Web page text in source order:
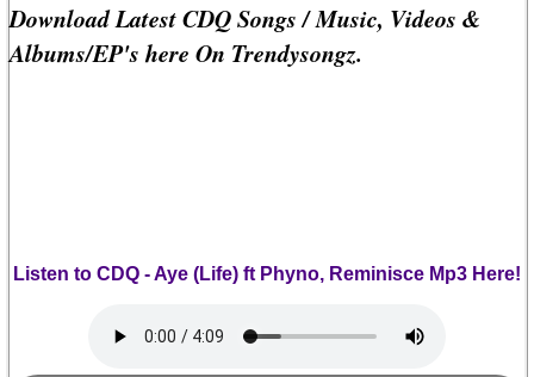
Download Latest CDQ Songs / Music, Videos &
Albums/EP's here On Trendysongz.
Listen to CDQ - Aye (Life) ft Phyno, Reminisce Mp3 Here!